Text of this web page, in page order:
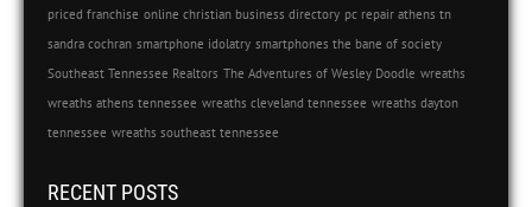
priced franchise online christian business directory pc repair athens tn
sandra cochran smartphone idolatry smartphones the bane of society
Southeast Tennessee Realtors The Adventures of Wesley Doodle wreaths
wreaths athens tennessee wreaths cleveland tennessee wreaths dayton
tennessee wreaths southeast tennessee
RECENT POSTS